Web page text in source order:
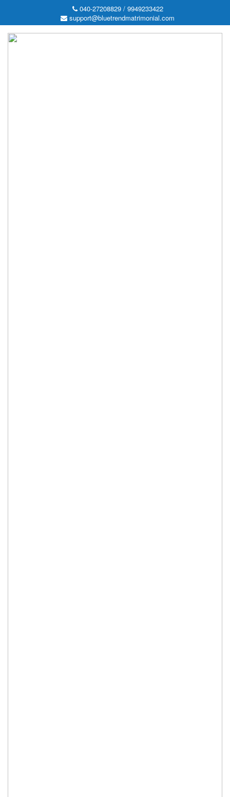
040-27208829 / 9949233422
support@bluetrendmatrimonial.com